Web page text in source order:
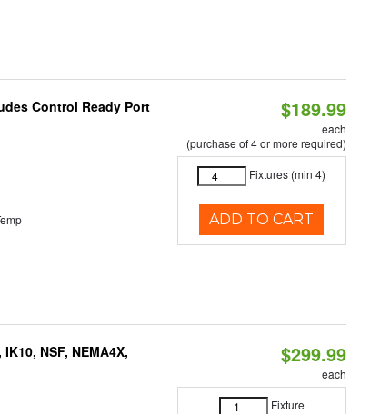
Control Ready Port $189.99
each
(purchase of 4 or more required)
Fixtures (min 4)
ADD TO CART
NSF, NEMA4X,
$299.99
each
Fixture